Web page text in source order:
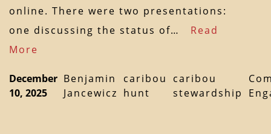
online. There were two presentations:
one discussing the status of… Read
More
December
10, 2025
Benjamin
Jancewicz
caribou
hunt
caribou
stewardship